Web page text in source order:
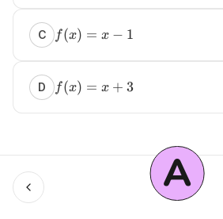
Menu
C f(x) = x − 1
D f(x) = x + 3
A